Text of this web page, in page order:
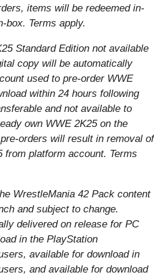
items will be redeemed in-
box. Terms apply.
Standard Edition not available
copy will be automatically
used to pre-order WWE
within 24 hours following
and not available to
own WWE 2K25 on the
orders will result in removal of
from platform account. Terms
WrestleMania 42 Pack content
and subject to change.
delivered on release for PC
in the PlayStation
available for download in
and available for download